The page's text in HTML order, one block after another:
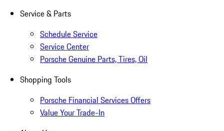
Service & Parts
Schedule Service
Service Center
Porsche Genuine Parts, Tires, Oil
Shopping Tools
Porsche Financial Services Offers
Value Your Trade-In